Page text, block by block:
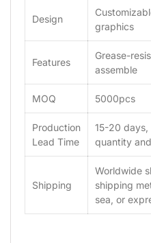
Design
graphics
Features
Grease-
assemble
MOQ 5000pcs
Production
Lead Time
15-20
quantity
Shipping
Worldwide
shipping
sea, or